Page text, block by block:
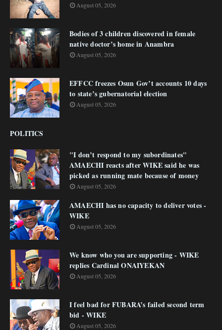
August 05, 2026
Bodies of 3 children discovered in female
native doctor’s home in Anambra
August 05, 2026
EFFCC freezes Osun Gov’t accounts 10 days
to state’s gubernatorial election
August 05, 2026
POLITICS
"I don’t respond to my subordinates"
AMAECHI reacts after WIKE said he was
picked as running mate because of money
August 05, 2026
AMAECHI has no capacity to deliver votes -
WIKE
August 05, 2026
We know who you are supporting - WIKE
replies Cardinal ONAIYEKAN
August 05, 2026
I feel bad for FUBARA’s failed second term
bid - WIKE
August 05, 2026